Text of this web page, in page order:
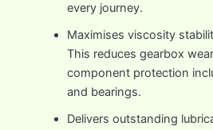
every journey.
Maximises viscosity
This reduces gearbox
component protection
and bearings.
Delivers outstanding